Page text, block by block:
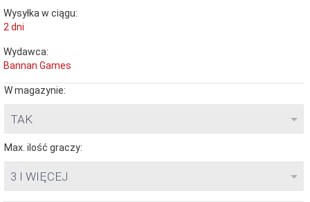
Wysyłka w ciągu:
2 dni
Wydawca:
Bannan Games
W magazynie:
TAK
Max. ilość graczy:
3 I WIĘCEJ